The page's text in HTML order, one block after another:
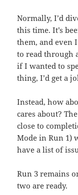
Normally, I’d
this time. It’s
them, and even
to read through
if I wanted to
thing, I’d get a
Instead, how
cares about?
close to
Mode in Run 1)
have a list of
Run 3 remains
two are ready.